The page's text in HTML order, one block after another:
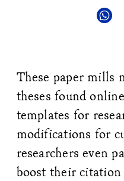
These paper mills
theses found
templates for
modifications for
researchers even
boost their